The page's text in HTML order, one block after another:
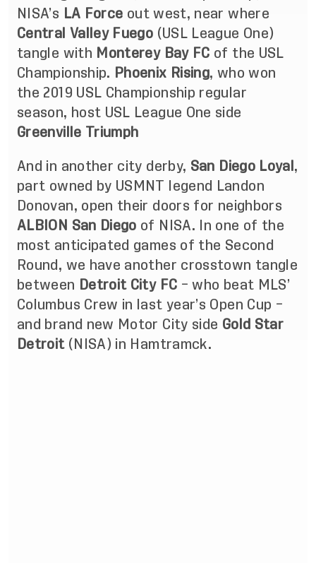
NISA’s LA Force out west, near where
Central Valley Fuego (USL League One)
tangle with Monterey Bay FC of the USL
Championship. Phoenix Rising, who won
the 2019 USL Championship regular
season, host USL League One side
Greenville Triumph
And in another city derby, San Diego Loyal ,
part owned by USMNT legend Landon
Donovan, open their doors for neighbors
ALBION San Diego of NISA. In one of the
most anticipated games of the Second
Round, we have another crosstown tangle
between Detroit City FC – who beat MLS’
Columbus Crew in last year’s Open Cup –
and brand new Motor City side Gold Star
Detroit(NISA) in Hamtramck.